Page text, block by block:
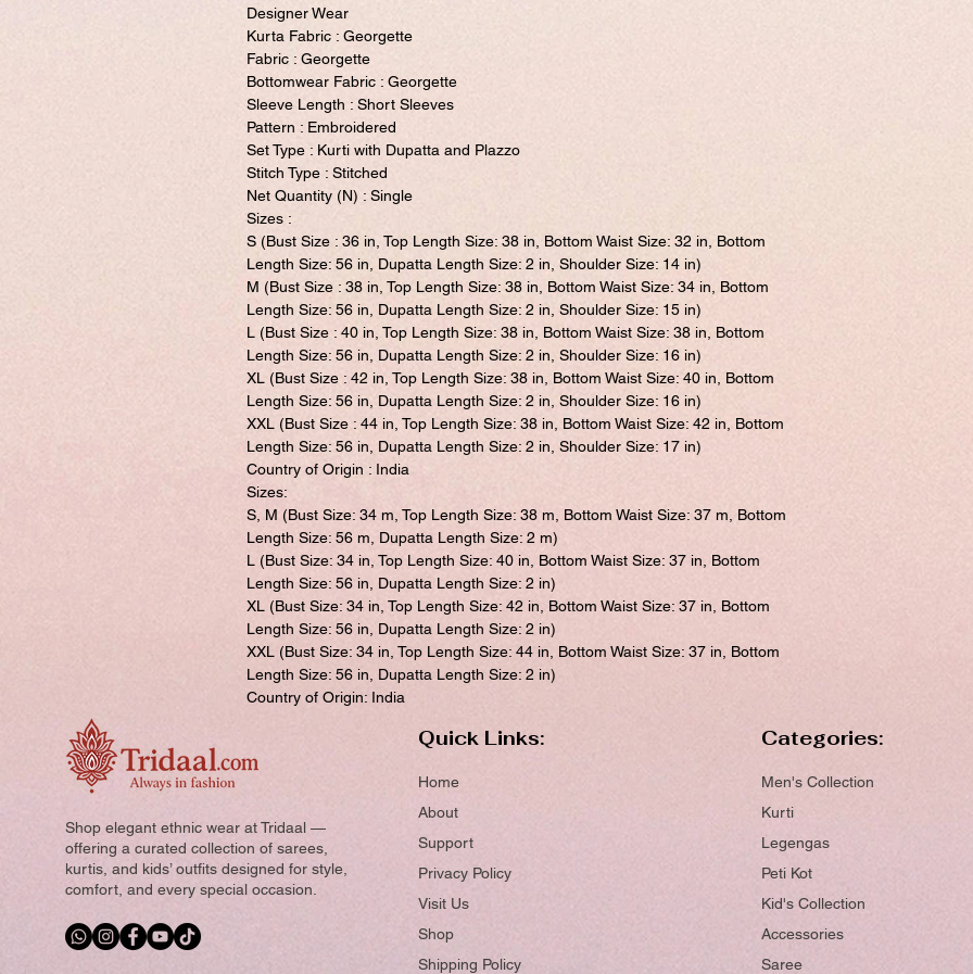
Designer Wear
Kurta Fabric : Georgette
Fabric : Georgette
Bottomwear Fabric : Georgette
Sleeve Length : Short Sleeves
Pattern : Embroidered
Set Type : Kurti with Dupatta and Plazzo
Stitch Type : Stitched
Net Quantity (N) : Single
Sizes :
S (Bust Size : 36 in, Top Length Size: 38 in, Bottom Waist Size: 32 in, Bottom
Length Size: 56 in, Dupatta Length Size: 2 in, Shoulder Size: 14 in)
M (Bust Size : 38 in, Top Length Size: 38 in, Bottom Waist Size: 34 in, Bottom
Length Size: 56 in, Dupatta Length Size: 2 in, Shoulder Size: 15 in)
L (Bust Size : 40 in, Top Length Size: 38 in, Bottom Waist Size: 38 in, Bottom
Length Size: 56 in, Dupatta Length Size: 2 in, Shoulder Size: 16 in)
XL (Bust Size : 42 in, Top Length Size: 38 in, Bottom Waist Size: 40 in, Bottom
Length Size: 56 in, Dupatta Length Size: 2 in, Shoulder Size: 16 in)
XXL (Bust Size : 44 in, Top Length Size: 38 in, Bottom Waist Size: 42 in, Bottom
Length Size: 56 in, Dupatta Length Size: 2 in, Shoulder Size: 17 in)
Country of Origin : India
Sizes:
S, M (Bust Size: 34 m, Top Length Size: 38 m, Bottom Waist Size: 37 m, Bottom
Length Size: 56 m, Dupatta Length Size: 2 m)
L (Bust Size: 34 in, Top Length Size: 40 in, Bottom Waist Size: 37 in, Bottom
Length Size: 56 in, Dupatta Length Size: 2 in)
XL (Bust Size: 34 in, Top Length Size: 42 in, Bottom Waist Size: 37 in, Bottom
Length Size: 56 in, Dupatta Length Size: 2 in)
XXL (Bust Size: 34 in, Top Length Size: 44 in, Bottom Waist Size: 37 in, Bottom
Length Size: 56 in, Dupatta Length Size: 2 in)
Country of Origin: India
Shop elegant ethnic wear at Tridaal —
offering a curated collection of sarees,
kurtis, and kids’ outfits designed for style,
comfort, and every special occasion.
Quick Links:
Home
About
Support
Privacy Policy
Visit Us
Shop
Shipping Policy
Categories:
Men's Collection
Kurti
Legengas
Peti Kot
Kid's Collection
Accessories
Saree